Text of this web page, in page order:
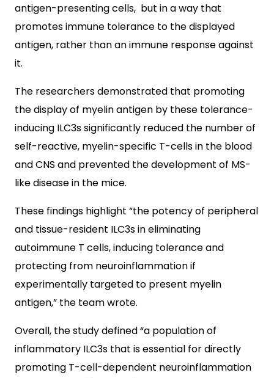
antigen-presenting cells, but in a way that
promotes immune tolerance to the displayed
antigen, rather than an immune response against
it.
The researchers demonstrated that promoting
the display of myelin antigen by these tolerance-
inducing ILC3s significantly reduced the number of
self-reactive, myelin-specific T-cells in the blood
and CNS and prevented the development of MS-
like disease in the mice.
These findings highlight “the potency of peripheral
and tissue-resident ILC3s in eliminating
autoimmune T cells, inducing tolerance and
protecting from neuroinflammation if
experimentally targeted to present myelin
antigen,” the team wrote.
Overall, the study defined “a population of
inflammatory ILC3s that is essential for directly
promoting T-cell-dependent neuroinflammation